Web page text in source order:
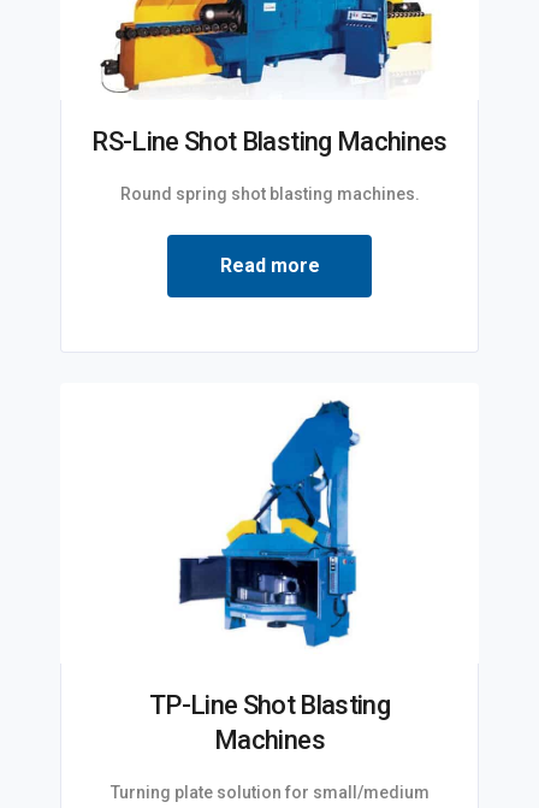
RS-Line Shot Blasting Machines
Round spring shot blasting machines.
Read more
TP-Line Shot Blasting
Machines
Turning plate solution for small/medium